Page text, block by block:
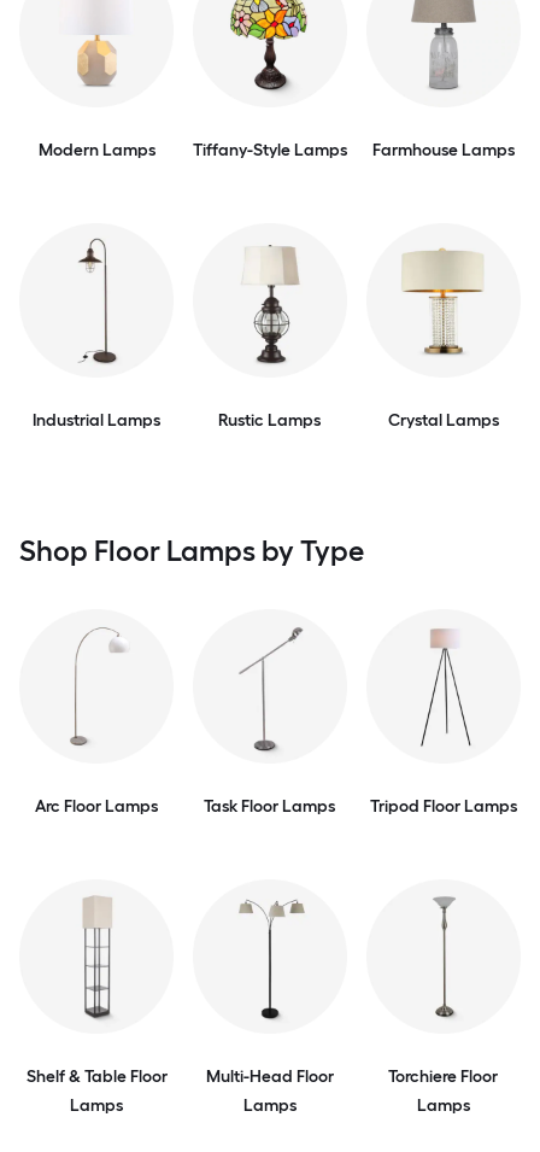
Modern Lamps Tiffany-Style Lamps Farmhouse Lamps
Industrial Lamps Rustic Lamps Crystal Lamps
Shop Floor Lamps by Type
Arc Floor Lamps Task Floor Lamps Tripod Floor Lamps
Shelf & Table Floor
Lamps
Multi-Head Floor
Lamps
Torchiere Floor
Lamps